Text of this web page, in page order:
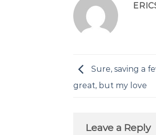
Sure, saving a
great, but my love
Leave a Reply